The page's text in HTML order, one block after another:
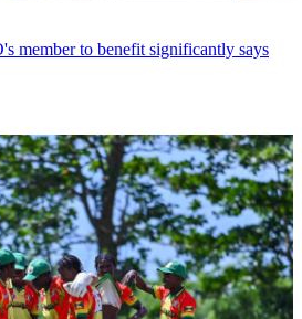
member to benefit significantly says